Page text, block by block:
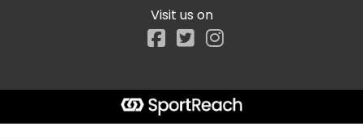
Visit us on
Facebook